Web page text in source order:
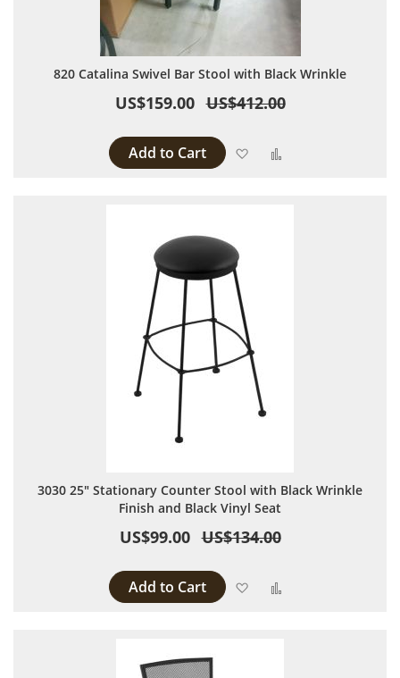
820 Catalina Swivel Bar Stool with Black Wrinkle
US$159.00 US$412.00
Add to Cart Add to Wish List
3030 25" Stationary Counter Stool with Black Wrinkle
Finish and Black Vinyl Seat
US$99.00 US$134.00
Add to Cart Add to Wish List